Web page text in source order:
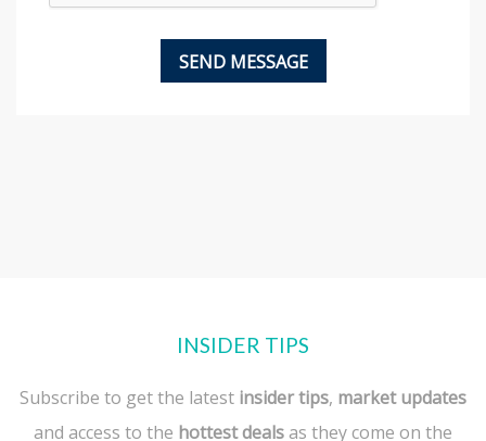
INSIDER TIPS
Subscribe to get the latest insider tips, market updates
and access to the hottest dealsas they come on the